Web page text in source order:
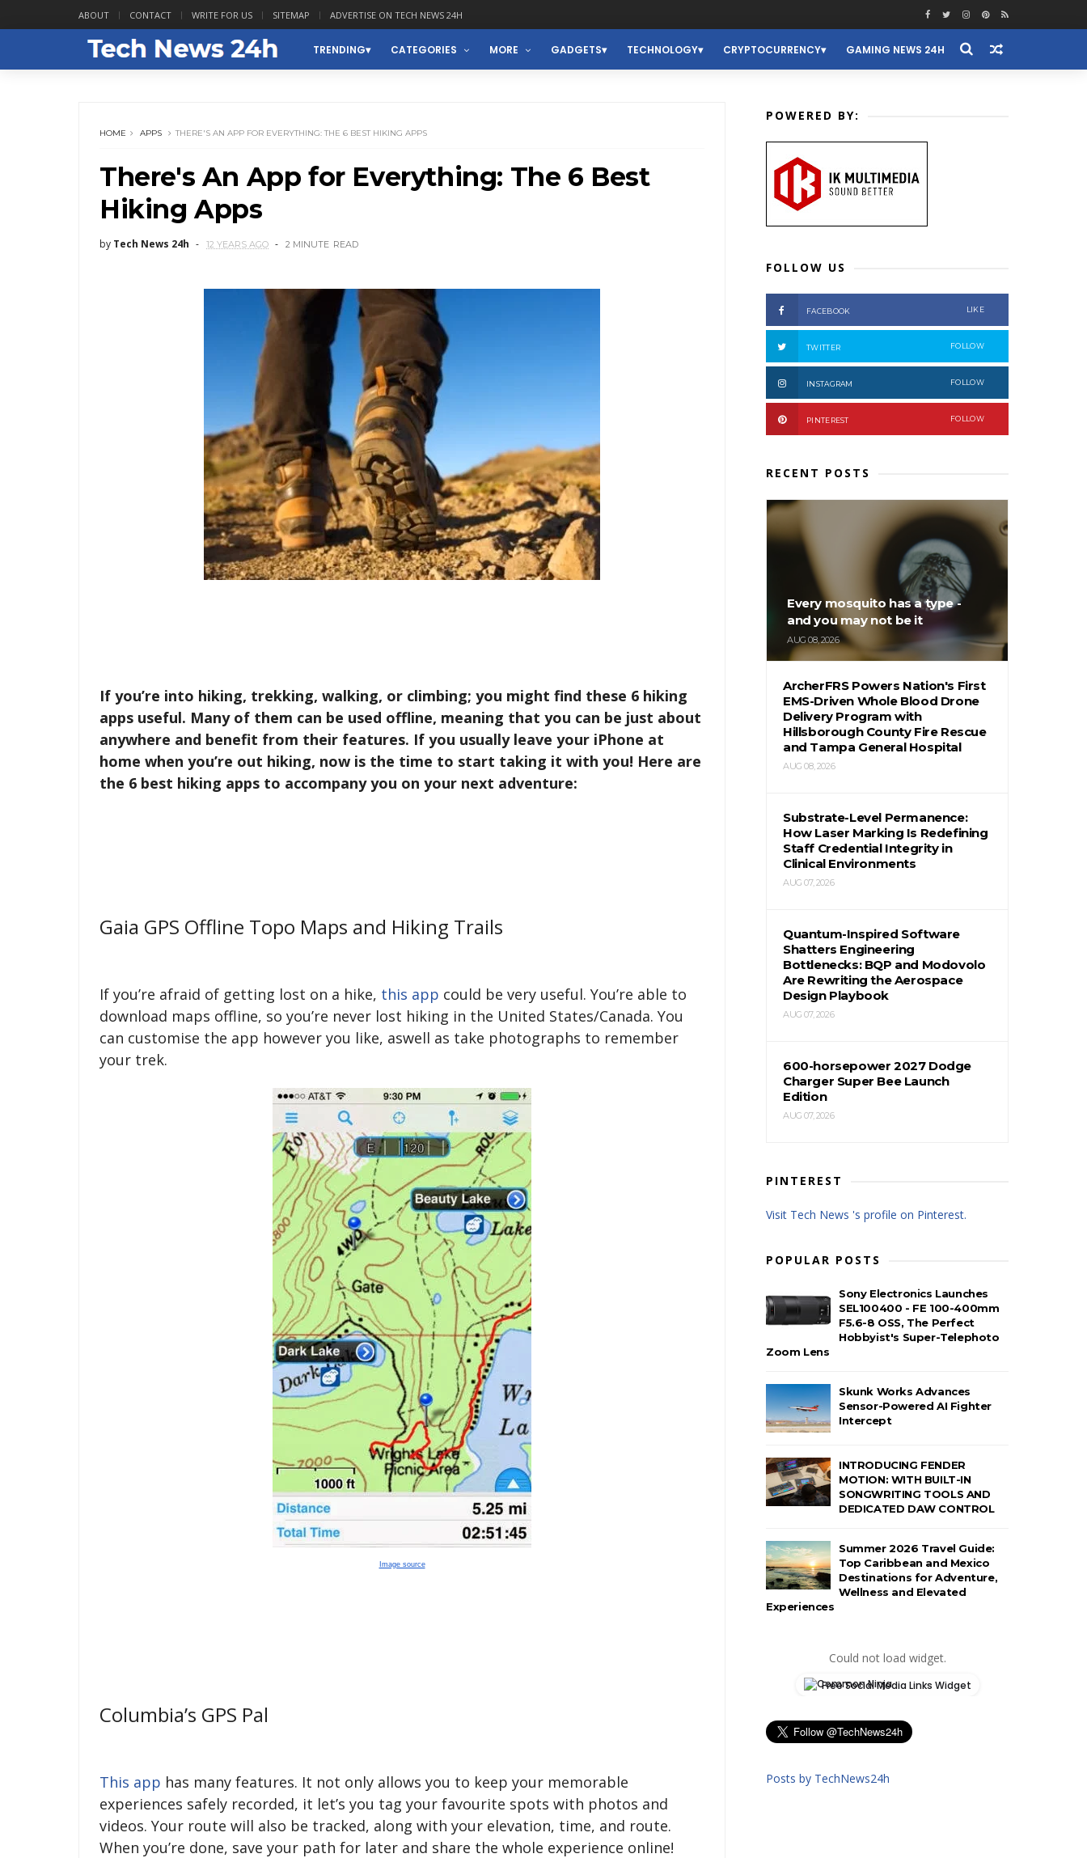
ABOUT CONTACT WRITE FOR US SITEMAP ADVERTISE ON TECH NEWS 24H
TRENDING CATEGORIES MORE GADGETS TECHNOLOGY CRYPTOCURRENCY GAMING NEWS 24H
HOME APPS THERE'S AN APP FOR EVERYTHING: THE 6 BEST HIKING APPS
There's An App for Everything: The 6 Best
Hiking Apps
by Tech News 24h 12 YEARS AGO 2 MINUTE READ
If you’re into hiking, trekking, walking, or climbing; you might find these 6 hiking
apps useful. Many of them can be used offline, meaning that you can be just about
anywhere and benefit from their features. If you usually leave your iPhone at
home when you’re out hiking, now is the time to start taking it with you! Here are
the 6 best hiking apps to accompany you on your next adventure:
Gaia GPS Offline Topo Maps and Hiking Trails
If you’re afraid of getting lost on a hike, this app could be very useful. You’re able to
download maps offline, so you’re never lost hiking in the United States/Canada. You
can customise the app however you like, aswell as take photographs to remember
your trek.
Image source
Columbia’s GPS Pal
This app has many features. It not only allows you to keep your memorable
experiences safely recorded, it let’s you tag your favourite spots with photos and
videos. Your route will also be tracked, along with your elevation, time, and route.
When you’re done, save your path for later and share the whole experience online!
POWERED BY:
FOLLOW US
FACEBOOK LIKE
TWITTER FOLLOW
INSTAGRAM FOLLOW
PINTEREST FOLLOW
RECENT POSTS
Every mosquito has a type -
and you may not be it
AUG 08, 2026
ArcherFRS Powers Nation's First
EMS-Driven Whole Blood Drone
Delivery Program with
Hillsborough County Fire Rescue
and Tampa General Hospital
AUG 08, 2026
Substrate-Level Permanence:
How Laser Marking Is Redefining
Staff Credential Integrity in
Clinical Environments
AUG 07, 2026
Quantum-Inspired Software
Shatters Engineering
Bottlenecks: BQP and Modovolo
Are Rewriting the Aerospace
Design Playbook
AUG 07, 2026
600-horsepower 2027 Dodge
Charger Super Bee Launch
Edition
AUG 07, 2026
PINTEREST
Visit Tech News 's profile on Pinterest.
POPULAR POSTS
Sony Electronics Launches
SEL100400 - FE 100-400mm
F5.6-8 OSS, The Perfect
Hobbyist's Super-Telephoto
Zoom Lens
Skunk Works Advances
Sensor-Powered AI Fighter
Intercept
INTRODUCING FENDER
MOTION: WITH BUILT-IN
SONGWRITING TOOLS AND
DEDICATED DAW CONTROL
Summer 2026 Travel Guide:
Top Caribbean and Mexico
Destinations for Adventure,
Wellness and Elevated
Experiences
Could not load widget.
Free Social Media Links Widget
Posts by TechNews24h